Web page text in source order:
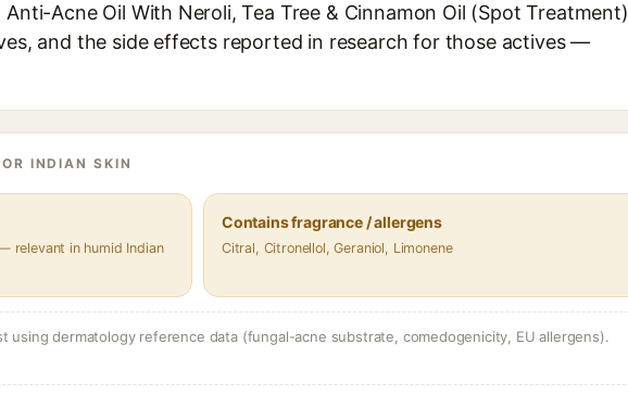
Acne Oil With Neroli, Tea Tree & Cinnamon Oil (Spot Treatment)
and the side effects reported in research for those actives —
INDIAN SKIN
relevant in humid Indian
Contains fragrance / allergens
Citral, Citronellol, Geraniol, Limonene
using dermatology reference data (fungal-acne substrate, comedogenicity, EU allergens).